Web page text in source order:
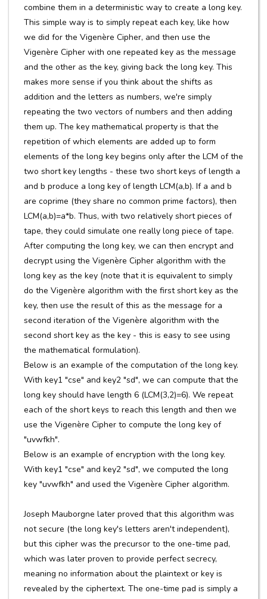
combine them in a deterministic way to create a long key.
This simple way is to simply repeat each key, like how
we did for the Vigenère Cipher, and then use the
Vigenère Cipher with one repeated key as the message
and the other as the key, giving back the long key. This
makes more sense if you think about the shifts as
addition and the letters as numbers, we're simply
repeating the two vectors of numbers and then adding
them up. The key mathematical property is that the
repetition of which elements are added up to form
elements of the long key begins only after the LCM of the
two short key lengths - these two short keys of length a
and b produce a long key of length LCM(a,b). If a and b
are coprime (they share no common prime factors), then
LCM(a,b)=a*b. Thus, with two relatively short pieces of
tape, they could simulate one really long piece of tape.
After computing the long key, we can then encrypt and
decrypt using the Vigenère Cipher algorithm with the
long key as the key (note that it is equivalent to simply
do the Vigenère algorithm with the first short key as the
key, then use the result of this as the message for a
second iteration of the Vigenère algorithm with the
second short key as the key - this is easy to see using
the mathematical formulation).
Below is an example of the computation of the long key.
With key1 "cse" and key2 "sd", we can compute that the
long key should have length 6 (LCM(3,2)=6). We repeat
each of the short keys to reach this length and then we
use the Vigenère Cipher to compute the long key of
"uvwfkh".
Below is an example of encryption with the long key.
With key1 "cse" and key2 "sd", we computed the long
key "uvwfkh" and used the Vigenère Cipher algorithm.
Joseph Mauborgne later proved that this algorithm was
not secure (the long key's letters aren't independent),
but this cipher was the precursor to the one-time pad,
which was later proven to provide perfect secrecy,
meaning no information about the plaintext or key is
revealed by the ciphertext. The one-time pad is simply a